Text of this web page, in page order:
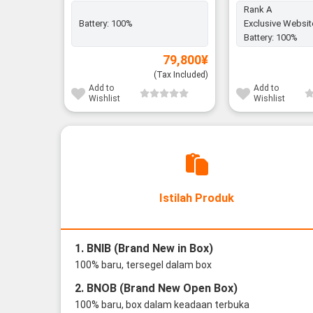
Battery: 100%
79,800¥
(Tax Included)
Add to
Wishlist
Rank A
Exclusive
Battery: 100%
Add to
Wishlist
Istilah Produk
1. BNIB (Brand New in Box)
100% baru, tersegel dalam box
2. BNOB (Brand New Open Box)
100% baru, box dalam keadaan terbuka